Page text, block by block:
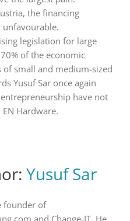
the financing
unfavourable.
legislation for large
of the economic
small and medium-sized
Yusuf Sar once again
have not
Hardware.
Yusuf Sar
founder of
and Change-IT. He